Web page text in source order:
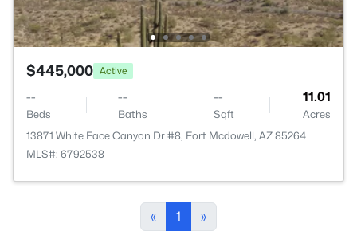
$445,000 Active
--
Beds
--
Baths
--
Sqft
11.01
Acres
13871 White Face Canyon Dr #8, Fort Mcdowell, AZ 85264
MLS#: 6792538
« 1 »